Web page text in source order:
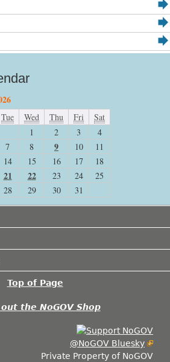
Tue Wed Thu Fri
Sat
1
2 3
4
7 8 9 10
11
14 15 16 17
18
21 22 23 24
25
28 29 30 31
Top of Page
out the NoGOV Shop
@NoGOV Bluesky
Private Property of NoGOV